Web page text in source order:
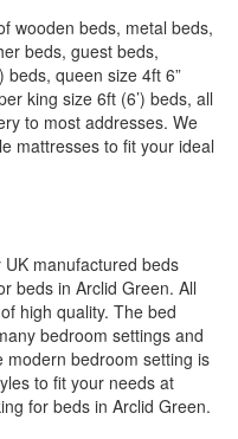
wooden beds, metal beds,
beds, guest beds,
beds, queen size 4ft 6”
king size 6ft (6’) beds, all
to most addresses. We
mattresses to fit your ideal
manufactured beds
beds in Arclid Green. All
high quality. The bed
bedroom settings and
modern bedroom setting is
to fit your needs at
for beds in Arclid Green.